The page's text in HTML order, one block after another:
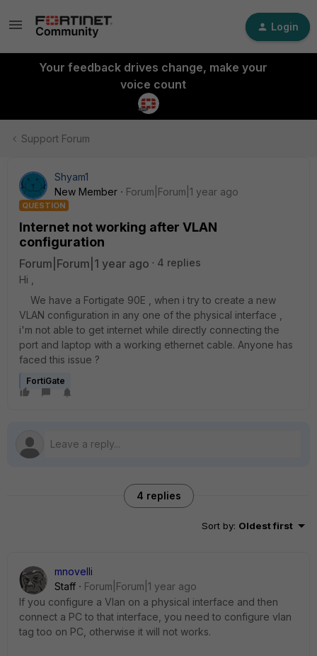
Login
Your feedback drives change, make your
voice count
Support Forum
Shyam1
New Member
Forum|Forum|1 year ago
QUESTION
Internet not working after VLAN
configuration
Forum|Forum|1 year ago
4 replies
Hi ,
We have a Fortigate 90E , when i try to create a new
VLAN configuration in any one of the physical interface ,
i'm not able to get internet while directly connecting the
port and laptop with a working ethernet cable. Anyone has
faced this issue ?
FortiGate
4 replies
Sort by: Oldest first
mnovelli
Staff
Forum|Forum|1 year ago
If you configure a Vlan on a physical interface and then
connect a PC to that interface, you need to configure vlan
tag too on PC, otherwise it will not works.